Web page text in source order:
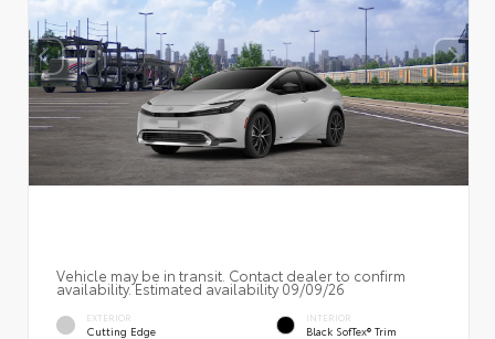
Vehicle may be in transit. Contact dealer to confirm
availability. Estimated availability 09/09/26
EXTERIOR
Cutting Edge
INTERIOR
Black SofTex® Trim